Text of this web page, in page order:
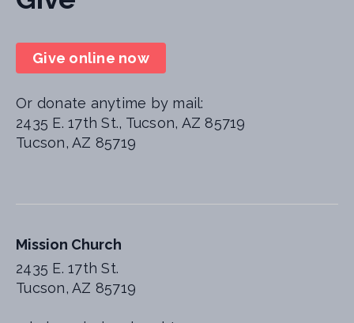
Mission Church
2435 E. 17th St.
Tucson, AZ 85719
Give online now
Or donate anytime by mail:
2435 E. 17th St., Tucson, AZ 85719
Tucson, AZ 85719